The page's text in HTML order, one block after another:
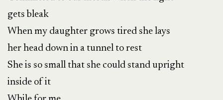
gets bleak
When my daughter grows tired she lays
her head down in a tunnel to rest
She is so small that she could stand upright
inside of it